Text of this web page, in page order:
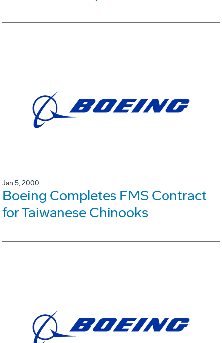
Jan 5, 2000
Boeing Completes FMS Contract
for Taiwanese Chinooks